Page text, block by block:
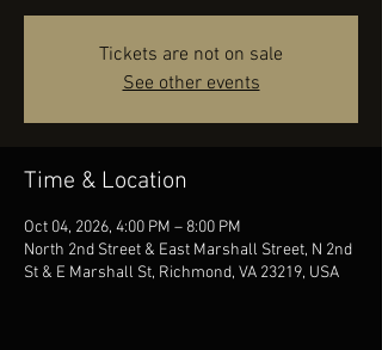
Tickets are not on sale
See other events
Time & Location
Oct 04, 2026, 4:00 PM – 8:00 PM
North 2nd Street & East Marshall Street, N 2nd
St & E Marshall St, Richmond, VA 23219, USA